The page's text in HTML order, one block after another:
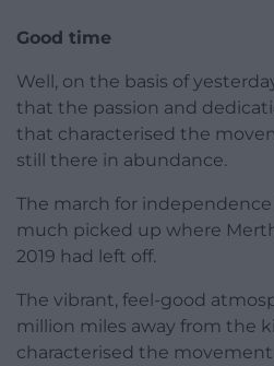
Good time
Well, on the basis of
that the passion and
that characterised the
still there in abundance.
The march for
much picked up where
2019 had left off.
The vibrant, feel-good
million miles away from the
characterised the